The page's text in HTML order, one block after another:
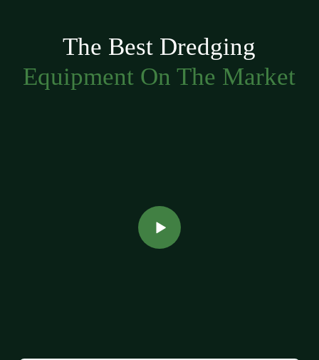
The Best Dredging
Equipment On The Market